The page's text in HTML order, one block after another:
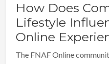
How Does
Lifestyle
Online
The FNAF Online